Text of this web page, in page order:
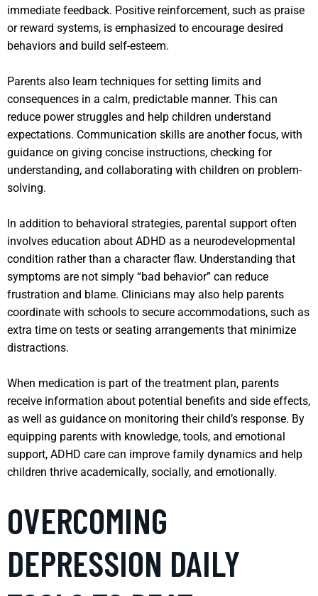
immediate feedback. Positive reinforcement, such as praise
or reward systems, is emphasized to encourage desired
behaviors and build self-esteem.
Parents also learn techniques for setting limits and
consequences in a calm, predictable manner. This can
reduce power struggles and help children understand
expectations. Communication skills are another focus, with
guidance on giving concise instructions, checking for
understanding, and collaborating with children on problem-
solving.
In addition to behavioral strategies, parental support often
involves education about ADHD as a neurodevelopmental
condition rather than a character flaw. Understanding that
symptoms are not simply “bad behavior” can reduce
frustration and blame. Clinicians may also help parents
coordinate with schools to secure accommodations, such as
extra time on tests or seating arrangements that minimize
distractions.
When medication is part of the treatment plan, parents
receive information about potential benefits and side effects,
as well as guidance on monitoring their child’s response. By
equipping parents with knowledge, tools, and emotional
support, ADHD care can improve family dynamics and help
children thrive academically, socially, and emotionally.
OVERCOMING
DEPRESSION DAILY